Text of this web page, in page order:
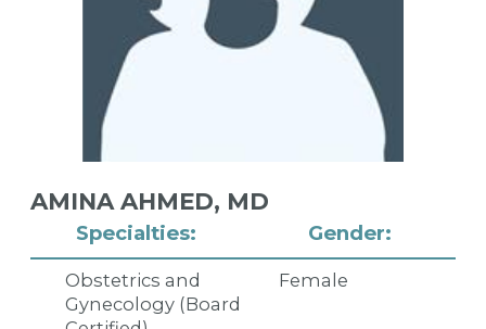
Specialties:
Obstetrics and
Gynecology (Board
Gender:
Female
AMINA AHMED, MD